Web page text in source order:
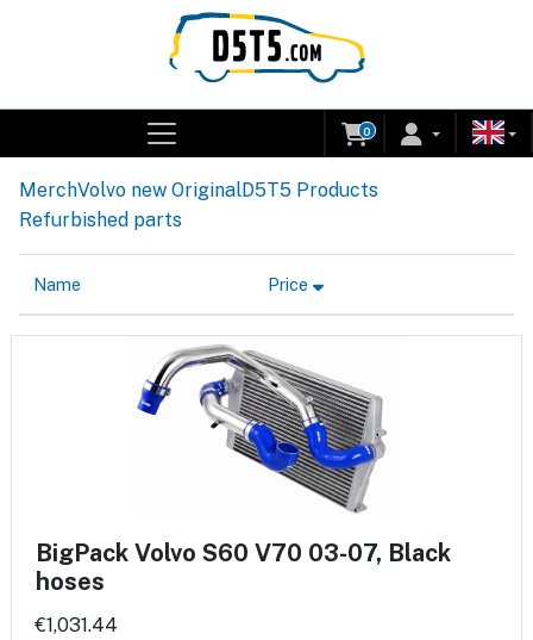
0
MerchVolvo new OriginalD5T5 Products
Refurbished parts
Name Price
BigPack Volvo S60 V70 03-07, Black
hoses
€1,031.44